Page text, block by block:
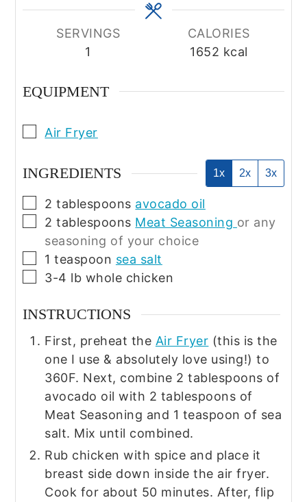
SERVINGS
1
CALORIES
1652 kcal
EQUIPMENT
▢
Air Fryer
INGREDIENTS 1x 2x 3x
▢
2 tablespoons avocado oil
▢
2 tablespoons Meat Seasoning or any
seasoning of your choice
▢
1teaspoon sea salt
▢
3-4 lb whole chicken
INSTRUCTIONS
First, preheat the Air Fryer (this is the
one I use & absolutely love using!) to
360F. Next, combine 2 tablespoons of
avocado oil with 2 tablespoons of
Meat Seasoning and 1 teaspoon of sea
salt. Mix until combined.
Rub chicken with spice and place it
breast side down inside the air fryer.
Cook for about 50 minutes. After, flip